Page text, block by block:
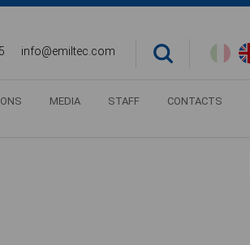
info@emiltec.com
MEDIA STAFF CONTACTS